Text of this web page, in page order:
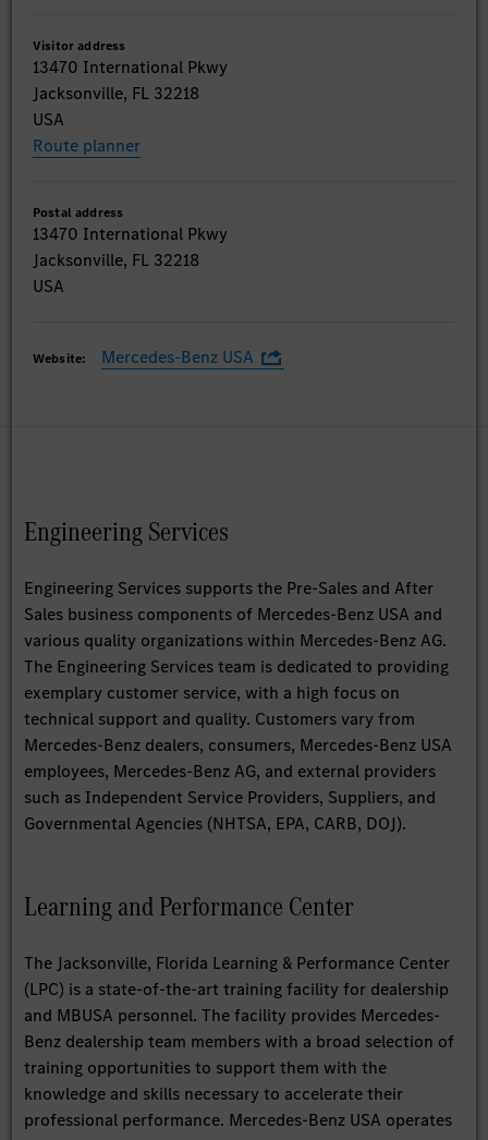
Visitor address
13470 International Pkwy
Jacksonville, FL 32218
USA
Route planner
Postal address
13470 International Pkwy
Jacksonville, FL 32218
USA
Website: Mercedes-Benz USA
Engineering Services
Engineering Services supports the Pre-Sales and After
Sales business components of Mercedes-Benz USA and
various quality organizations within Mercedes-Benz AG.
The Engineering Services team is dedicated to providing
exemplary customer service, with a high focus on
technical support and quality. Customers vary from
Mercedes-Benz dealers, consumers, Mercedes-Benz USA
employees, Mercedes-Benz AG, and external providers
such as Independent Service Providers, Suppliers, and
Governmental Agencies (NHTSA, EPA, CARB, DOJ).
Learning and Performance Center
The Jacksonville, Florida Learning & Performance Center
(LPC) is a state-of-the-art training facility for dealership
and MBUSA personnel. The facility provides Mercedes-
Benz dealership team members with a broad selection of
training opportunities to support them with the
knowledge and skills necessary to accelerate their
professional performance. Mercedes-Benz USA operates